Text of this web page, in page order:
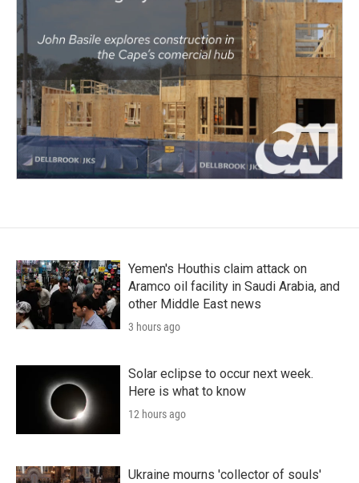
Yemen's Houthis claim attack on
Aramco oil facility in Saudi Arabia, and
other Middle East news
3 hours ago
Solar eclipse to occur next week.
Here is what to know
12 hours ago
Ukraine mourns 'collector of souls'